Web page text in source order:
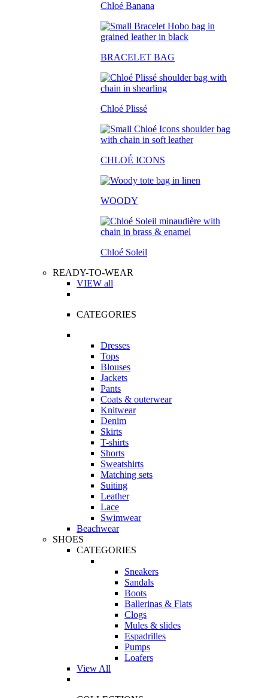
Chloé Banana
BRACELET BAG
Chloé Plissé
CHLOÉ ICONS
WOODY
Chloé Soleil
READY-TO-WEAR
VIEW all
CATEGORIES
Dresses
Tops
Blouses
Jackets
Pants
Coats & outerwear
Knitwear
Denim
Skirts
T-shirts
Shorts
Sweatshirts
Matching sets
Suiting
Leather
Lace
Swimwear
Beachwear
SHOES
CATEGORIES
Sneakers
Sandals
Boots
Ballerinas & Flats
Clogs
Mules & slides
Espadrilles
Pumps
Loafers
View All